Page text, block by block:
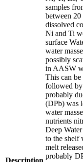
Description
samples
between
dissolved
Ni and Ti
surface
water
possibly
in AASW
This can
followed by
probably
(DPb) was
water
nutrients
Deep
to the shelf
melt
probably